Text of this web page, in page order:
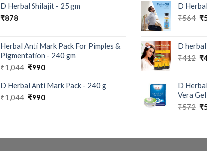
D Herbal Shilajit - 25 gm
₹878
Herbal Anti Mark Pack For Pimples &
Pigmentation - 240 gm
₹1,044 ₹990
D Herbal Anti Mark Pack - 240 g
₹1,044 ₹990
D
₹564 ₹
D
₹412 ₹
D
Vera
₹572 ₹